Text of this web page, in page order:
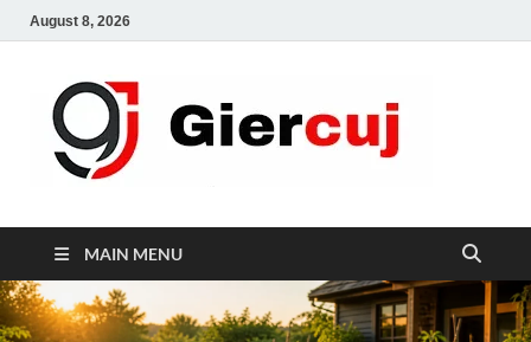
August 8, 2026
MAIN MENU